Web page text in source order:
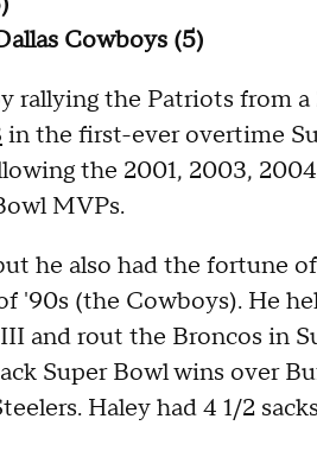
Cowboys (5)
rallying the Patriots from
in the first-ever overtime
the 2001, 2003, 2004
MVPs.
he also had the fortune
'90s (the Cowboys). He
and rout the Broncos in
Super Bowl wins over
Haley had 4 1/2